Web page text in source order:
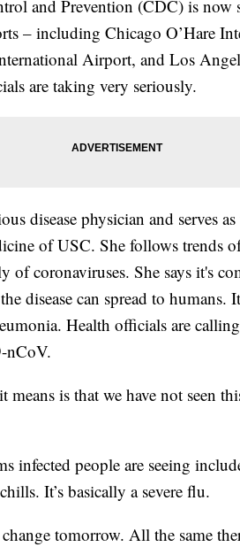
and Prevention (CDC) is now
– including Chicago O’Hare
Airport, and Los
are taking very seriously.
disease physician and serves
of USC. She follows trends
of coronaviruses. She says it's
disease can spread to humans.
Health officials are
nCoV.
is that we have not seen
infected people are seeing
It’s basically a severe flu.
tomorrow. All the same